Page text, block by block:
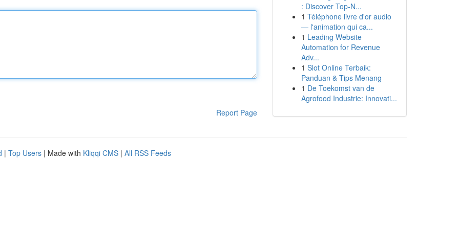
Report Page
: Discover Top-N...
1 Téléphone livre d'or audio
— l'animation qui ca...
1 Leading Website
Automation for Revenue
Adv...
1 Slot Online Terbaik:
Panduan & Tips Menang
1 De Toekomst van de
Agrofood Industrie: Innovati...
| Top Users | Made with Kliqqi CMS | All RSS Feeds